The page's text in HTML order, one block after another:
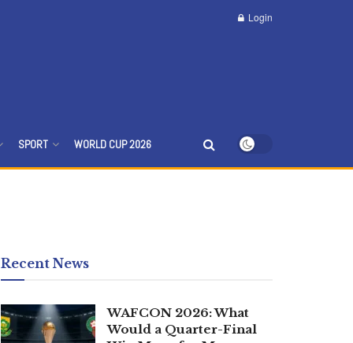
Login
SPORT WORLD CUP 2026
Recent News
WAFCON 2026: What
Would a Quarter-Final